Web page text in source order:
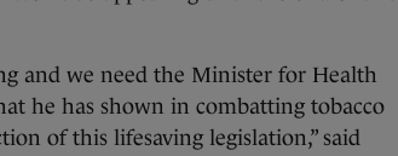
and we need the Minister for Health
he has shown in combatting tobacco
of this lifesaving legislation,” said